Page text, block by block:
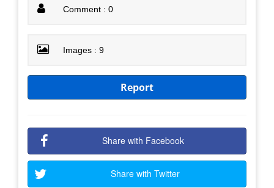
Comment : 0
Images : 9
Report
Share with Facebook
Share with Twitter